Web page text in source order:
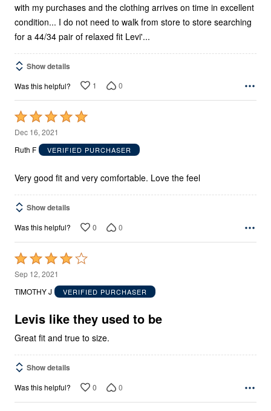
with my purchases and the clothing arrives on time in excellent
condition... I do not need to walk from store to store searching
for a 44/34 pair of relaxed fit Levi'...
Show details
Was this helpful? 1 0
Rated
5
out
5
Dec 16, 2021
Ruth F
VERIFIED PURCHASER
Very good fit and very comfortable. Love the feel
Show details
Was this helpful? 0 0
Rated
4
out
5
Sep 12, 2021
TIMOTHY J
VERIFIED PURCHASER
Levis like they used to be
Great fit and true to size.
Show details
Was this helpful? 0 0